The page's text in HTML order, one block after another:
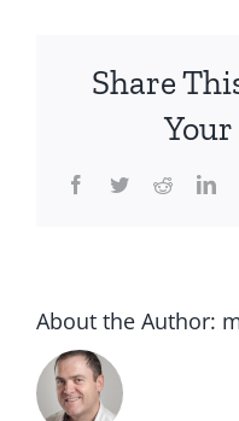
Share
Facebook
TwitterReddit
About the Author: